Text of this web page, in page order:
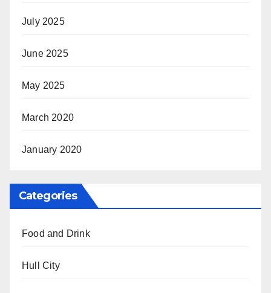
July 2025
June 2025
May 2025
March 2020
January 2020
Categories
Food and Drink
Hull City